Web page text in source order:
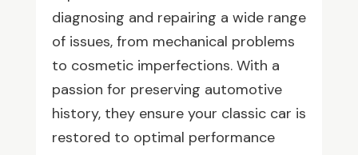
diagnosing and repairing a wide range
of issues, from mechanical problems
to cosmetic imperfections. With a
passion for preserving automotive
history, they ensure your classic car is
restored to optimal performance